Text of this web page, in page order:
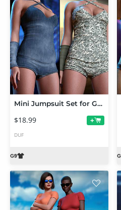
Mini Jumpsuit Set for Genesis 9
$18.99 +
DUF